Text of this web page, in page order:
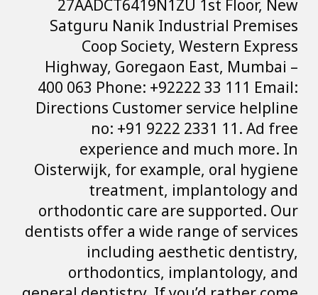
Satguru
Coop
Highway,
400 063
Directions
no: +91
Oisterwijk, for
orthodontic
dentists offer a